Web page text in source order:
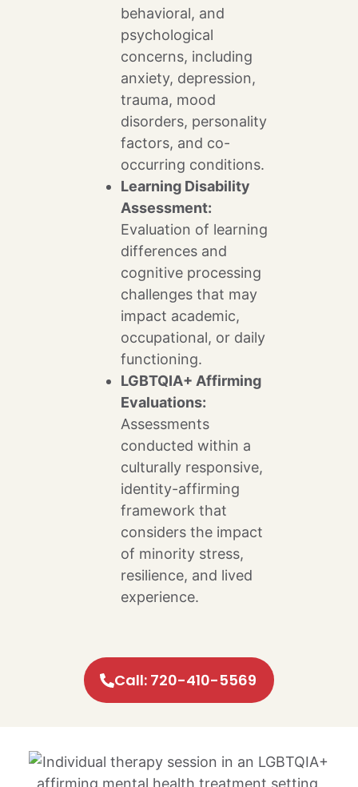
behavioral, and
psychological
concerns, including
anxiety, depression,
trauma, mood
disorders, personality
factors, and co-
occurring conditions.
Learning Disability
Assessment:
Evaluation of learning
differences and
cognitive processing
challenges that may
impact academic,
occupational, or daily
functioning.
LGBTQIA+ Affirming
Evaluations:
Assessments
conducted within a
culturally responsive,
identity-affirming
framework that
considers the impact
of minority stress,
resilience, and lived
experience.
Call: 720-410-5569